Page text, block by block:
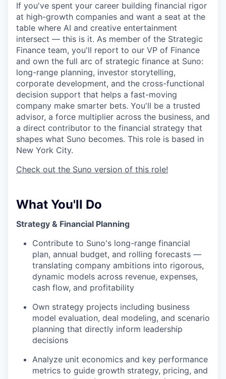
If you've spent your career building financial rigor
at high-growth companies and want a seat at the
table where AI and creative entertainment
intersect — this is it. As member of the Strategic
Finance team, you'll report to our VP of Finance
and own the full arc of strategic finance at Suno:
long-range planning, investor storytelling,
corporate development, and the cross-functional
decision support that helps a fast-moving
company make smarter bets. You'll be a trusted
advisor, a force multiplier across the business, and
a direct contributor to the financial strategy that
shapes what Suno becomes. This role is based in
New York City.
Check out the Suno version of this role!
What You'll Do
Strategy & Financial Planning
Contribute to Suno's long-range financial
plan, annual budget, and rolling forecasts —
translating company ambitions into rigorous,
dynamic models across revenue, expenses,
cash flow, and profitability
Own strategy projects including business
model evaluation, deal modeling, and scenario
planning that directly inform leadership
decisions
Analyze unit economics and key performance
metrics to guide growth strategy, pricing, and